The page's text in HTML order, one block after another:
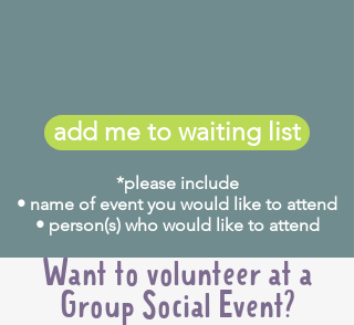
add me to waiting list
*please include
• name of event you would like to attend
• person(s) who would like to attend
Want to volunteer at a
Group Social Event?